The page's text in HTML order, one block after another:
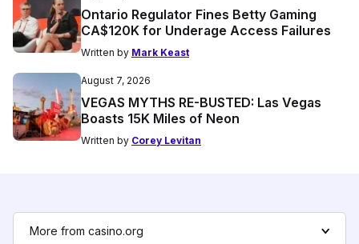
Ontario Regulator Fines Betty Gaming
CA$120K for Underage Access Failures
Written by Mark Keast
August 7, 2026
VEGAS MYTHS RE-BUSTED: Las Vegas
Boasts 15K Miles of Neon
Written by Corey Levitan
More from casino.org